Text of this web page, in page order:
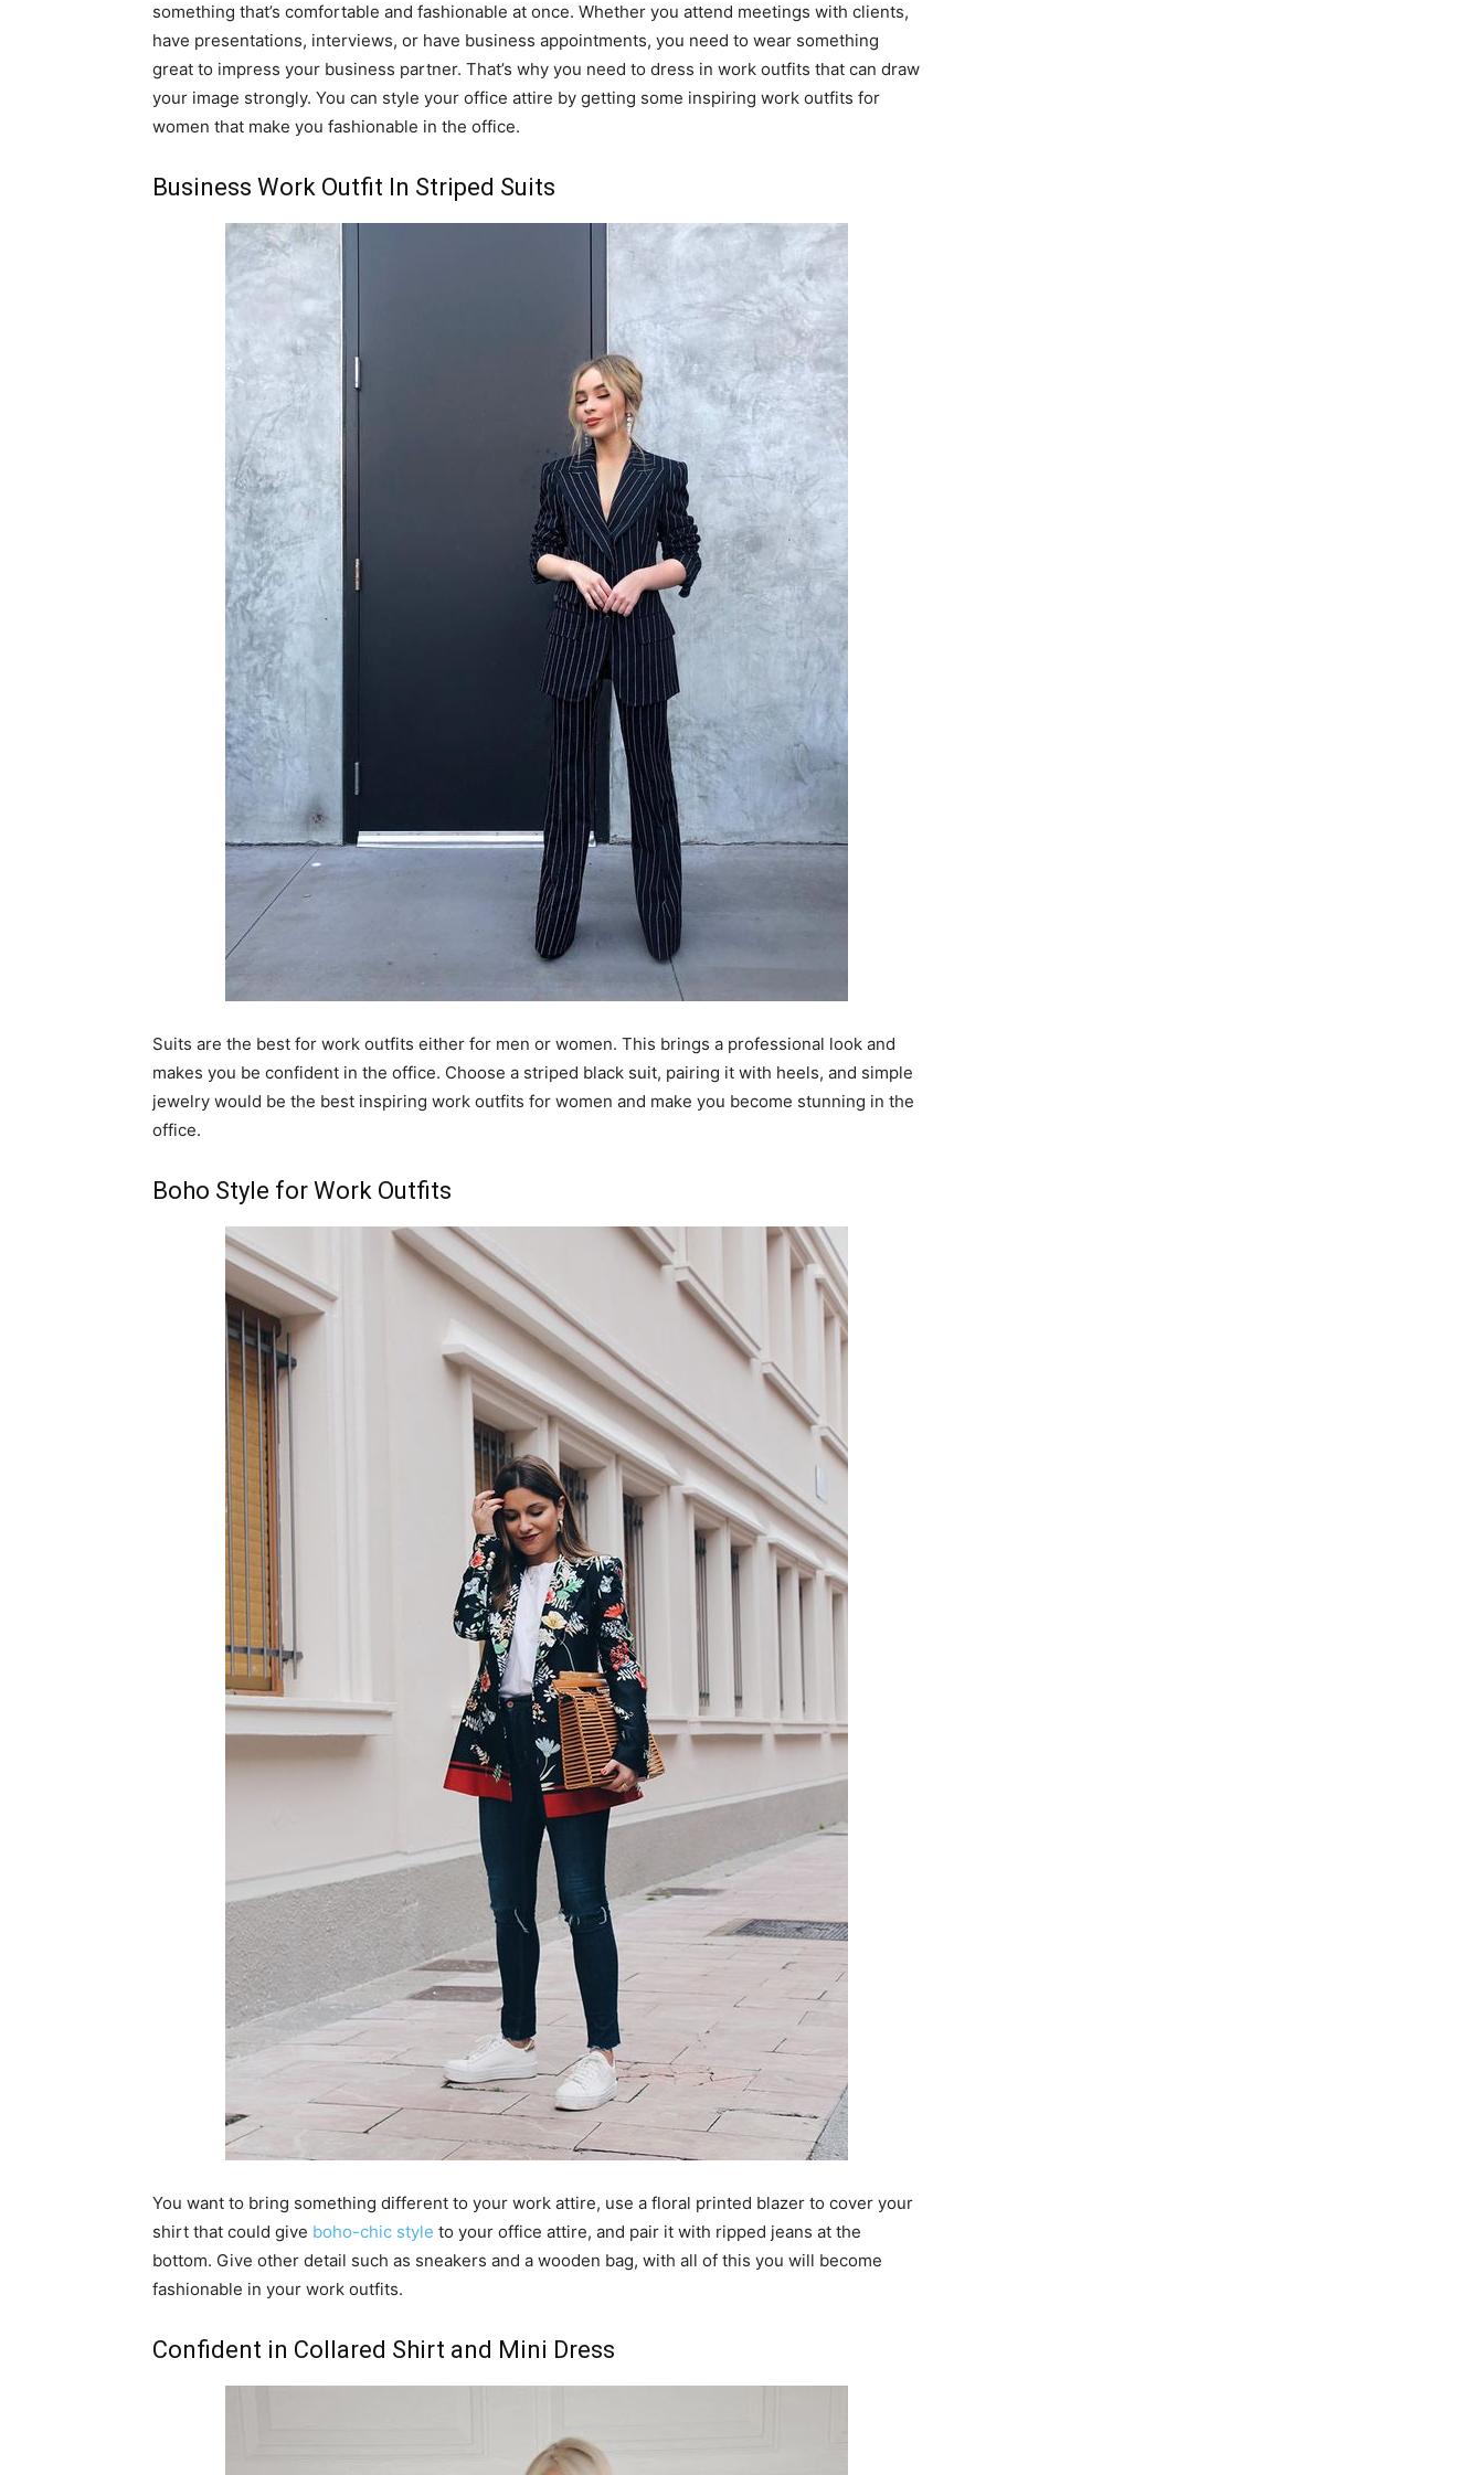
something that’s comfortable and fashionable at once. Whether you attend meetings with clients,
have presentations, interviews, or have business appointments, you need to wear something
great to impress your business partner. That’s why you need to dress in work outfits that can draw
your image strongly. You can style your office attire by getting some inspiring work outfits for
women that make you fashionable in the office.
Business Work Outfit In Striped Suits
Suits are the best for work outfits either for men or women. This brings a professional look and
makes you be confident in the office. Choose a striped black suit, pairing it with heels, and simple
jewelry would be the best inspiring work outfits for women and make you become stunning in the
office.
Boho Style for Work Outfits
You want to bring something different to your work attire, use a floral printed blazer to cover your
shirt that could give boho-chic style to your office attire, and pair it with ripped jeans at the
bottom. Give other detail such as sneakers and a wooden bag, with all of this you will become
fashionable in your work outfits.
Confident in Collared Shirt and Mini Dress